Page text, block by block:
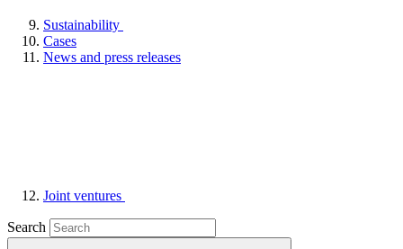
Sustainability
Cases
News and press releases
Joint ventures
Search